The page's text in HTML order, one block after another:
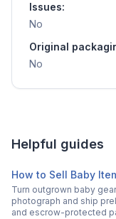
Issues:
No
Original
No
Helpful guides
How to Sell Baby
Turn outgrown baby
photograph and ship
and escrow-protected